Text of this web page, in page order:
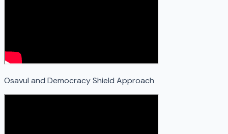
Osavul and Democracy Shield Approach